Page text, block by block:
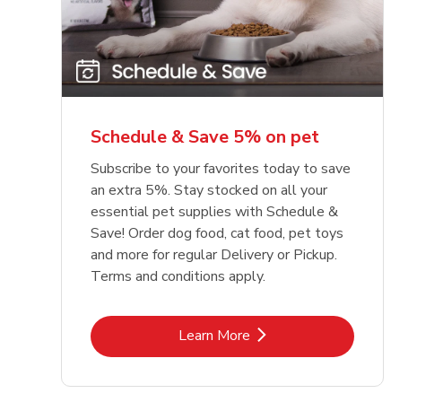
Supreme Source Grain
Free Turkey Meal &
Sweet Potato Dog Food
Shop NowLink Opens in New Tab
Purina Chow Beef Pet
Dry Dog Food
Shop Now
Blue Buffalo Wilderness
Nature High Protein
Shop NowLink Opens in New Tab
Friskies Surfin And Turfin
Chicken Dry Cat Food
Shop Now
Schedule & Save 5% on pet
Subscribe to your favorites today to save
an extra 5%. Stay stocked on all your
essential pet supplies with Schedule &
Save! Order dog food, cat food, pet toys
and more for regular Delivery or Pickup.
Terms and conditions apply.
Learn MoreLink Opens in New Tab